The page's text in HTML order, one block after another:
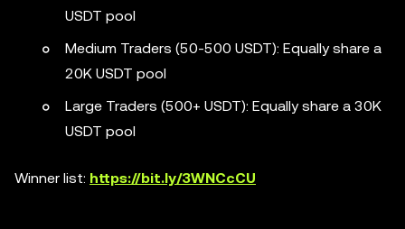
USDT pool
Medium Traders (50-500 USDT): Equally share a
20K USDT pool
Large Traders (500+ USDT): Equally share a 30K
USDT pool
Winner list: https://bit.ly/3WNCcCU